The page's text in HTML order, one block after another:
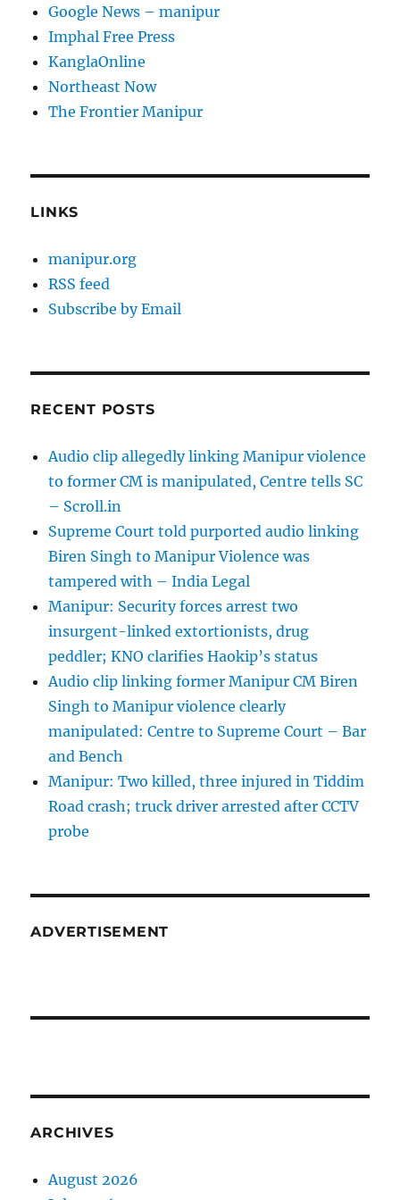
Google News – manipur
Imphal Free Press
KanglaOnline
Northeast Now
The Frontier Manipur
LINKS
manipur.org
RSS feed
Subscribe by Email
RECENT POSTS
Audio clip allegedly linking Manipur violence
to former CM is manipulated, Centre tells SC
– Scroll.in
Supreme Court told purported audio linking
Biren Singh to Manipur Violence was
tampered with – India Legal
Manipur: Security forces arrest two
insurgent-linked extortionists, drug
peddler; KNO clarifies Haokip’s status
Audio clip linking former Manipur CM Biren
Singh to Manipur violence clearly
manipulated: Centre to Supreme Court – Bar
and Bench
Manipur: Two killed, three injured in Tiddim
Road crash; truck driver arrested after CCTV
probe
ADVERTISEMENT
ARCHIVES
August 2026